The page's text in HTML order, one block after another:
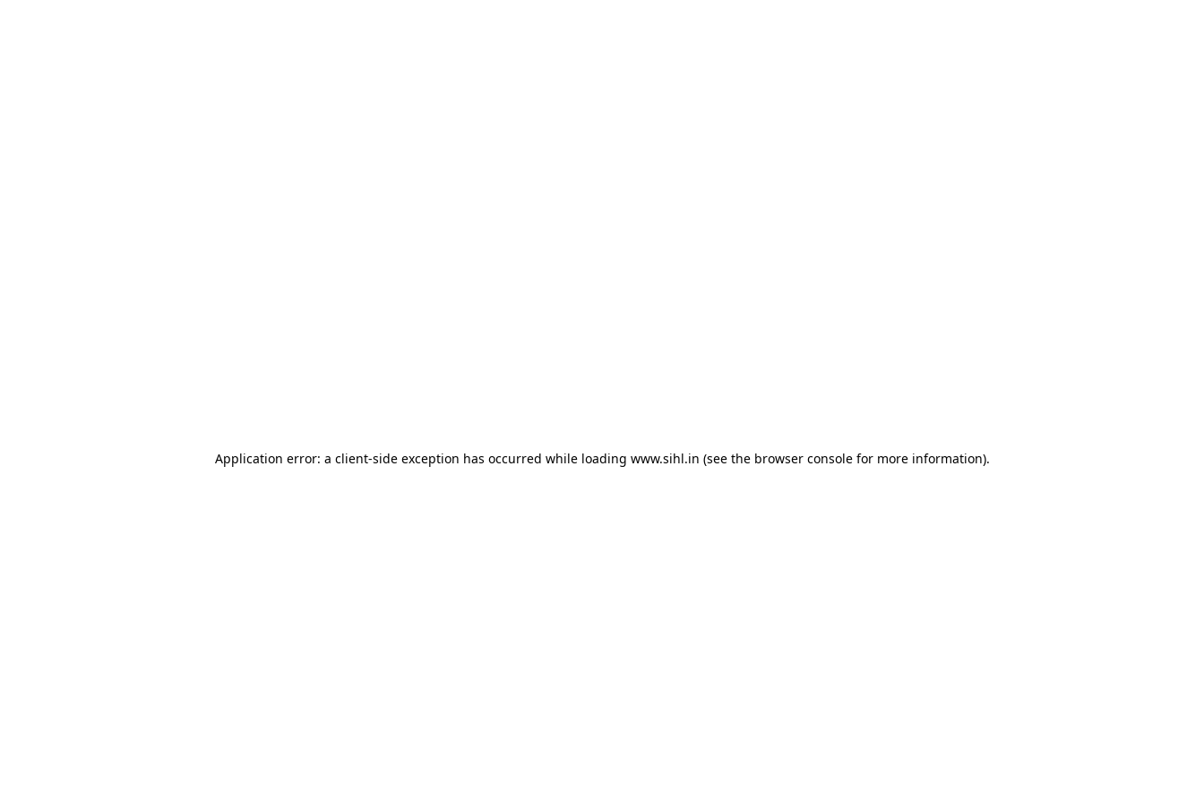
Application error: a client-side exception has occurred while loading www.sihl.in (see the browser consolefor more information).